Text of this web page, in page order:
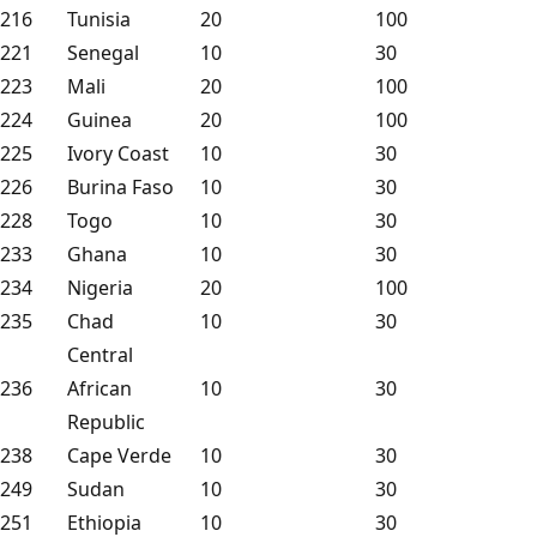
216
Tunisia 20
100
221
Senegal 10
30
223
Mali 20
100
224
Guinea 20
100
225
Ivory Coast 10
30
226
Burina Faso 10
30
228
Togo 10
30
233
Ghana 10
30
234
Nigeria 20
100
235
Chad 10 30
236
Central
African
Republic
10 30
238 Cape Verde 10
30
249
Sudan 10
30
251
Ethiopia 10
30